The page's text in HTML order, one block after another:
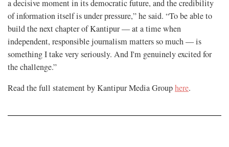
a decisive moment in its democratic future, and the credibility
of information itself is under pressure,” he said. “To be able to
build the next chapter of Kantipur — at a time when
independent, responsible journalism matters so much — is
something I take very seriously. And I'm genuinely excited for
the challenge.”
Read the full statement by Kantipur Media Grouphere.